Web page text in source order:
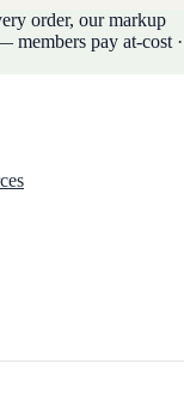
order, our markup
members pay at-cost ·